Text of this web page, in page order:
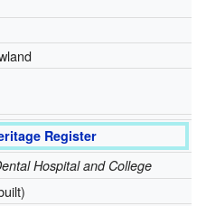
Register
Hospital and College